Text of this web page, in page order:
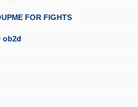
FOR FIGHTS
ob2d